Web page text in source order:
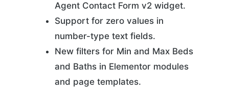
Agent Contact Form v2 widget.
Support for zero values in
number-type text fields.
New filters for Min and Max Beds
and Baths in Elementor modules
and page templates.